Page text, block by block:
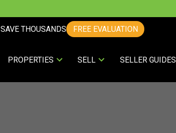
SAVE THOUSANDS FREE EVALUATION
PROPERTIES SELL SELLER GUIDES